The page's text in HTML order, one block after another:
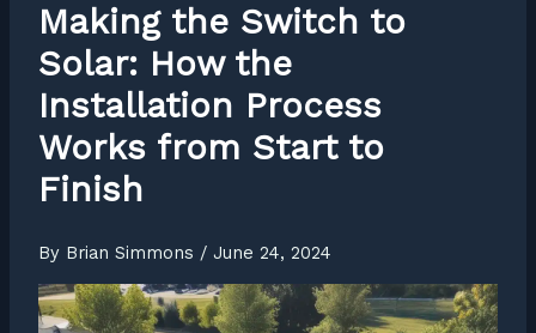
Making the Switch to
Solar: How the
Installation Process
Works from Start to
Finish
By Brian Simmons / June 24, 2024